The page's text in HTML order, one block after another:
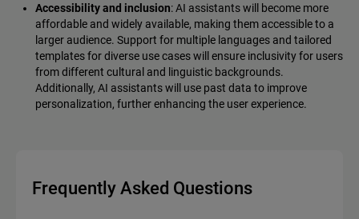
Accessibility and inclusion: AI assistants will become more
affordable and widely available, making them accessible to a
larger audience. Support for multiple languages and tailored
templates for diverse use cases will ensure inclusivity for users
from different cultural and linguistic backgrounds.
Additionally, AI assistants will use past data to improve
personalization, further enhancing the user experience.
Frequently Asked Questions